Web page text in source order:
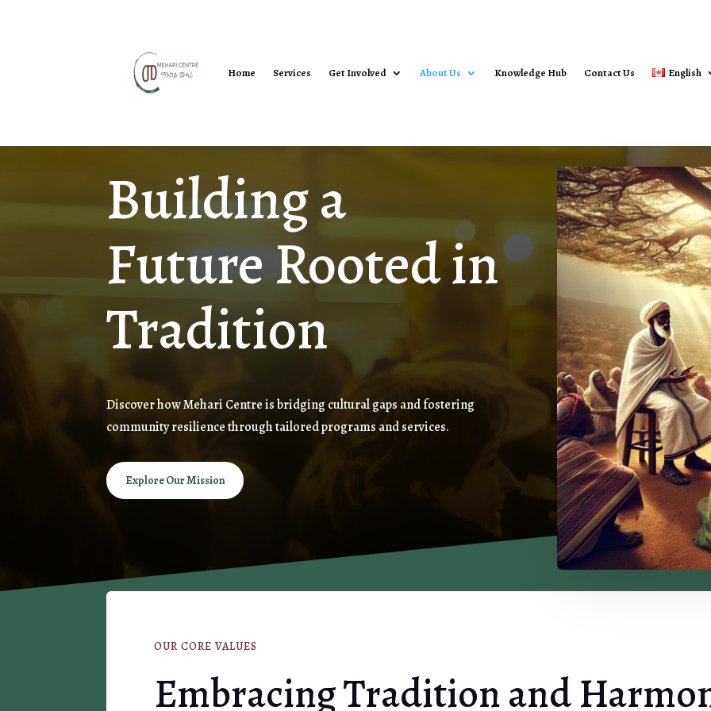
Home Services Get Involved About Us Knowledge Hub Contact Us English
Building a
Future Rooted in
Tradition
Discover how Mehari Centre is bridging cultural gaps and fostering
community resilience through tailored programs and services.
Explore Our Mission
OUR CORE VALUES
Embracing Tradition and